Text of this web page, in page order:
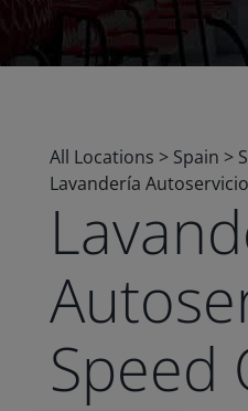
All Locations > Spain >
Lavandería
Speed